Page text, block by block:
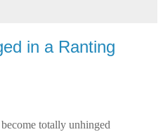
in a Ranting
totally unhinged